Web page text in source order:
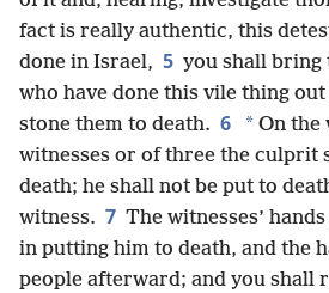
fact is really authentic, this
done in Israel, 5 you shall bring
who have done this vile thing
stone them to death. 6 * On the
witnesses or of three the culprit
death; he shall not be put to
witness. 7 The witnesses’
in putting him to death, and the
people afterward; and you shall